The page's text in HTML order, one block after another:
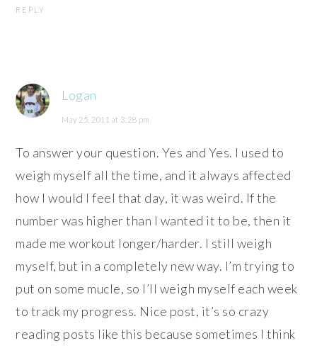
REPLY
Logan
May 25, 2011 at 3:28 pm
To answer your question. Yes and Yes. I used to
weigh myself all the time, and it always affected
how I would I feel that day, it was weird. If the
number was higher than I wanted it to be, then it
made me workout longer/harder. I still weigh
myself, but in a completely new way. I’m trying to
put on some mucle, so I’ll weigh myself each week
to track my progress. Nice post, it’s so crazy
reading posts like this because sometimes I think